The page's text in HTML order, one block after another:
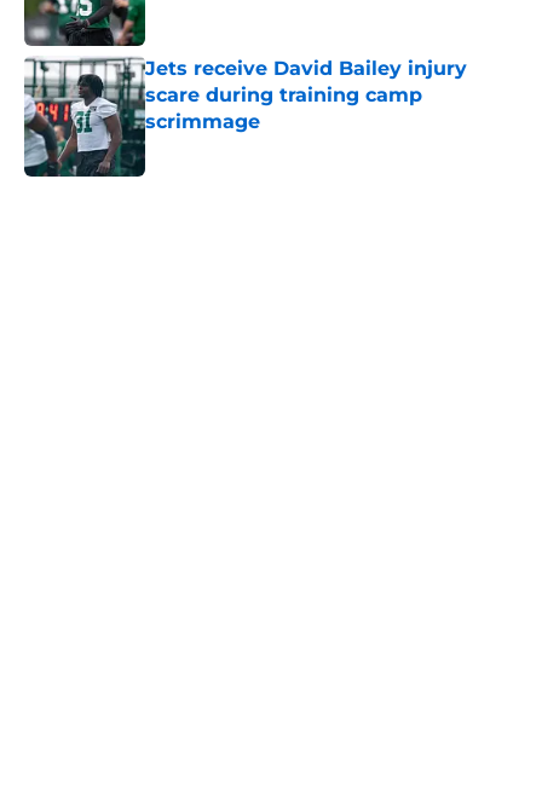
Jets receive David Bailey injury
scare during training camp
scrimmage
Published by on Invalid Date